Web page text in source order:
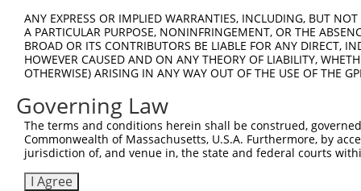
Sbjct 667
Query 723
Sbjct 741
Query 797
Sbjct 815
ANY EXPRESS OR IMPLIED WARRANTIES, INCLUDING, BUT
A PARTICULAR PURPOSE, NONINFRINGEMENT, OR THE
BROAD OR ITS CONTRIBUTORS BE LIABLE FOR ANY DIRECT,
HOWEVER CAUSED AND ON ANY THEORY OF LIABILITY,
OTHERWISE) ARISING IN ANY WAY OUT OF THE USE OF THE
Governing Law
The terms and conditions herein shall be construed,
Commonwealth of Massachusetts, U.S.A. Furthermore, by
jurisdiction of, and venue in, the state and federal courts
I Agree